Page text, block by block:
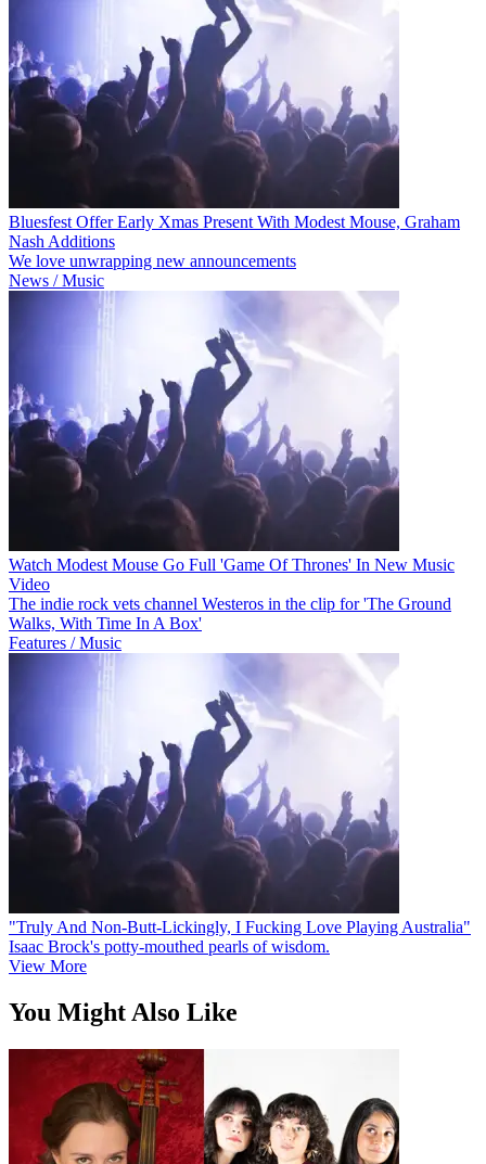
Bluesfest Offer Early Xmas Present With Modest Mouse, Graham
Nash Additions
We love unwrapping new announcements
News / Music
Watch Modest Mouse Go Full 'Game Of Thrones' In New Music
Video
The indie rock vets channel Westeros in the clip for 'The Ground
Walks, With Time In A Box'
Features / Music
"Truly And Non-Butt-Lickingly, I Fucking Love Playing Australia"
Isaac Brock's potty-mouthed pearls of wisdom.
View More
You Might Also Like